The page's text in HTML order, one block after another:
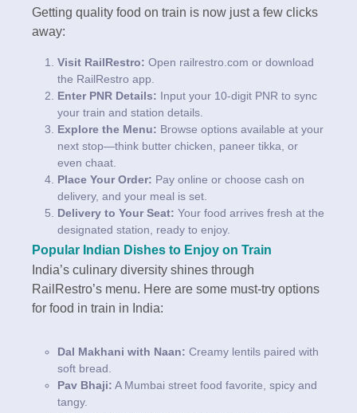
Getting quality food on train is now just a few clicks
away:
Visit RailRestro: Open railrestro.com or download
the RailRestro app.
Enter PNR Details: Input your 10-digit PNR to sync
your train and station details.
Explore the Menu: Browse options available at your
next stop—think butter chicken, paneer tikka, or
even chaat.
Place Your Order: Pay online or choose cash on
delivery, and your meal is set.
Delivery to Your Seat: Your food arrives fresh at the
designated station, ready to enjoy.
Popular Indian Dishes to Enjoy on Train
India’s culinary diversity shines through
RailRestro’s menu. Here are some must-try options
for food in train in India:
Dal Makhani with Naan: Creamy lentils paired with
soft bread.
Pav Bhaji: A Mumbai street food favorite, spicy and
tangy.